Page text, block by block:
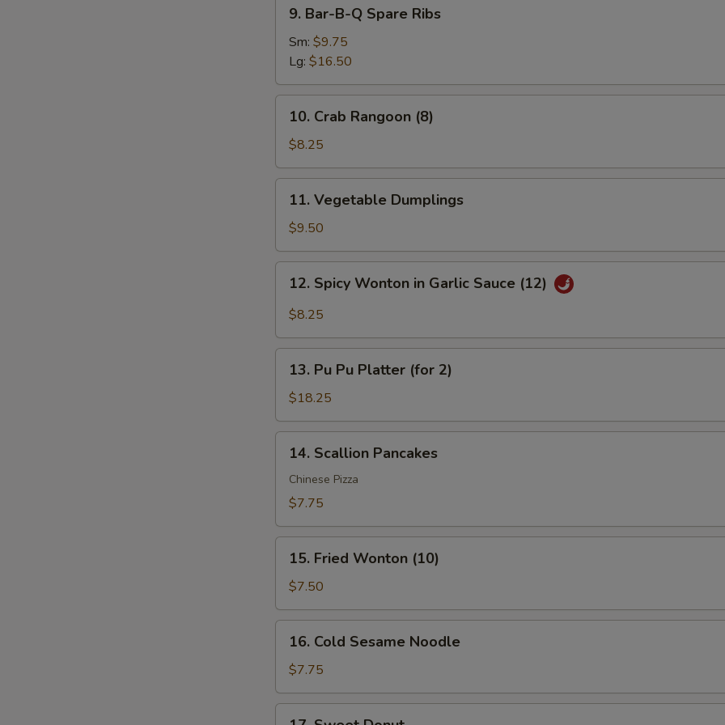
Bar-
B-
Spare
Ribs
9. Bar-B-Q Spare Ribs
Sm: $9.75
Lg: $16.50
Crab
Rangoon
(8)
10. Crab Rangoon (8)
$8.25
Vegetable
Dumplings
11. Vegetable Dumplings
$9.50
Spicy
Wonton
Garlic
Sauce
(12)
12. Spicy Wonton in Garlic Sauce (12)
$8.25
Pu
Platter
(for
13. Pu Pu Platter (for 2)
$18.25
Scallion
Pancakes
14. Scallion Pancakes
Chinese Pizza
$7.75
Fried
Wonton
(10)
15. Fried Wonton (10)
$7.50
Cold
Sesame
Noodle
16. Cold Sesame Noodle
$7.75